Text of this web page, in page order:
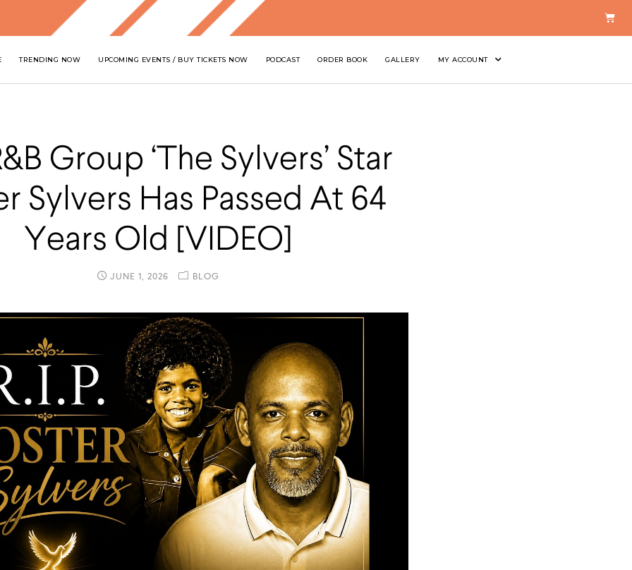
TRENDING NOW UPCOMING EVENTS / BUY TICKETS NOW PODCAST ORDER BOOK GALLERY MY ACCOUNT
Group ‘The Sylvers’ Star
Sylvers Has Passed At 64
Years Old [VIDEO]
JUNE 1, 2026 BLOG